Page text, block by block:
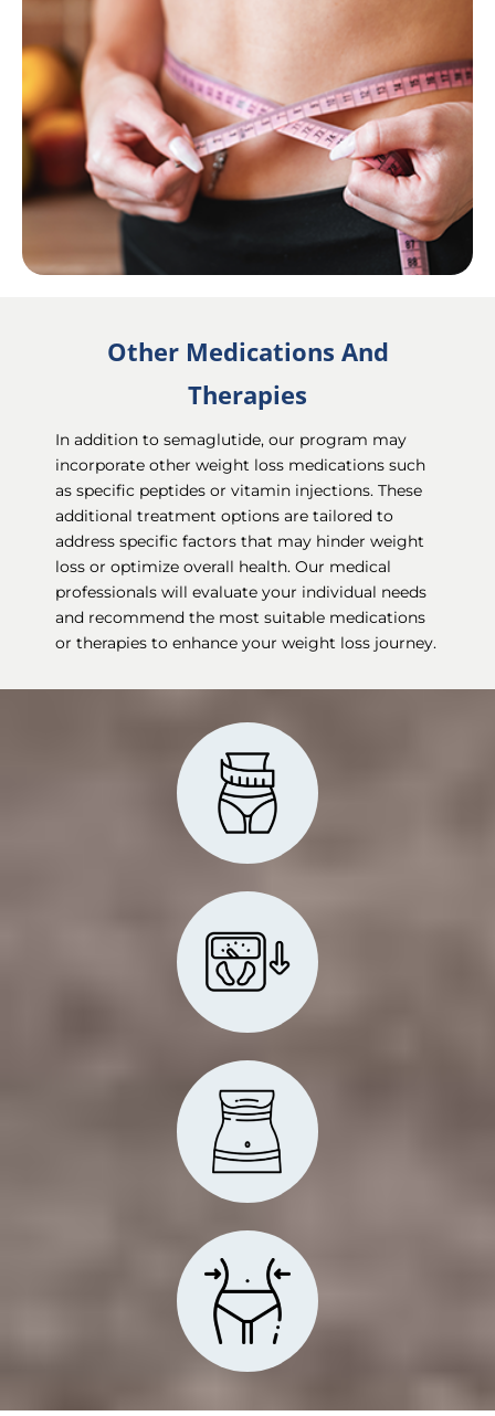
Other Medications And
Therapies
In addition to semaglutide, our program may
incorporate other weight loss medications such
as specific peptides or vitamin injections. These
additional treatment options are tailored to
address specific factors that may hinder weight
loss or optimize overall health. Our medical
professionals will evaluate your individual needs
and recommend the most suitable medications
or therapies to enhance your weight loss journey.